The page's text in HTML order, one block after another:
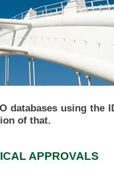
databases using the
of that.
APPROVALS